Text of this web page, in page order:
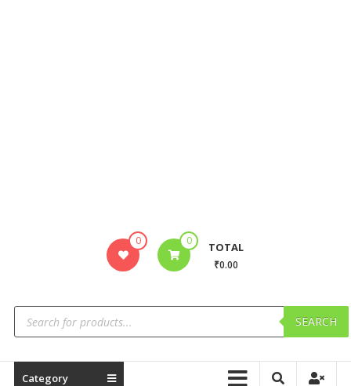
0 0 TOTAL
₹0.00
SEARCH
Category